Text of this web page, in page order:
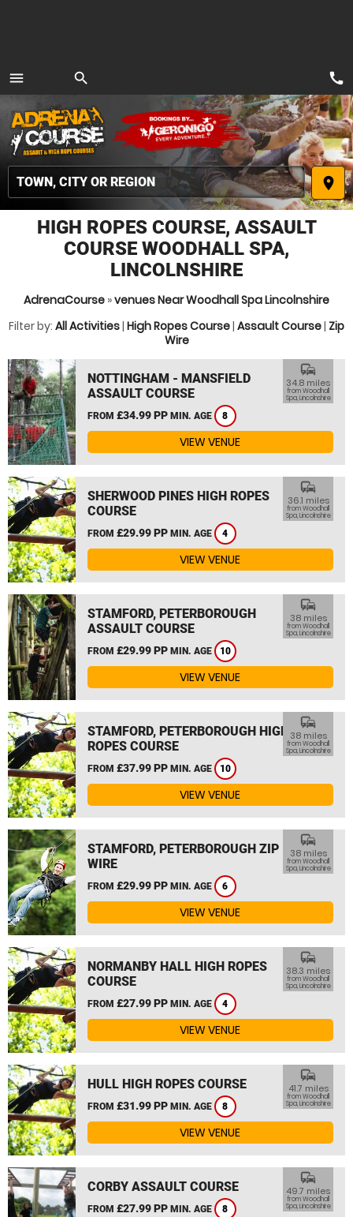
menu
MENU
search
place
call
HIGH ROPES COURSE, ASSAULT
COURSE WOODHALL SPA,
LINCOLNSHIRE
AdrenaCourse »venues Near Woodhall Spa Lincolnshire
Filter by: All Activities| High Ropes Course| Assault Course| Zip
Wire
NOTTINGHAM - MANSFIELD
ASSAULT COURSE
FROM £34.99 PP MIN. AGE 8
commute
34.8 miles
from Woodhall
Spa, Lincolnshire
VIEW VENUE
SHERWOOD PINES HIGH ROPES
COURSE
FROM £29.99 PP MIN. AGE 4
commute
36.1 miles
from Woodhall
Spa, Lincolnshire
VIEW VENUE
STAMFORD, PETERBOROUGH
ASSAULT COURSE
FROM £29.99 PP MIN. AGE 10
commute
38 miles
from Woodhall
Spa, Lincolnshire
VIEW VENUE
STAMFORD, PETERBOROUGH HIGH
ROPES COURSE
FROM £37.99 PP MIN. AGE 10
commute
38 miles
from Woodhall
Spa, Lincolnshire
VIEW VENUE
STAMFORD, PETERBOROUGH ZIP
WIRE
FROM £29.99 PP MIN. AGE 6
commute
38 miles
from Woodhall
Spa, Lincolnshire
VIEW VENUE
NORMANBY HALL HIGH ROPES
COURSE
FROM £27.99 PP MIN. AGE 4
commute
38.3 miles
from Woodhall
Spa, Lincolnshire
VIEW VENUE
HULL HIGH ROPES COURSE
FROM £31.99 PP MIN. AGE 8
commute
41.7 miles
from Woodhall
Spa, Lincolnshire
VIEW VENUE
CORBY ASSAULT COURSE
FROM £27.99 PP MIN. AGE 8
commute
49.7 miles
from Woodhall
Spa, Lincolnshire